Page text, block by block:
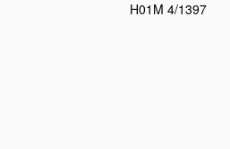
H01M 4/1397